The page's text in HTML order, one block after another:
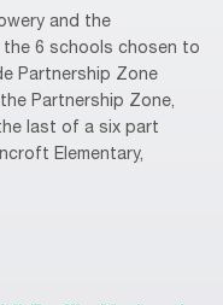
and the
6 schools chosen to
Partnership Zone
Partnership Zone,
last of a six part
Elementary,